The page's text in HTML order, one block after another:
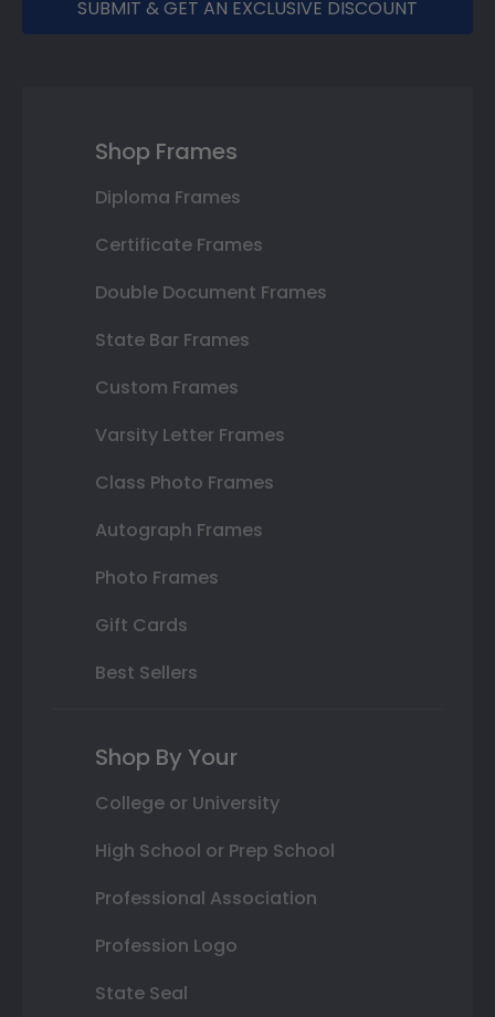
SUBMIT & GET AN EXCLUSIVE DISCOUNT
Shop Frames
Diploma Frames
Certificate Frames
Double Document Frames
State Bar Frames
Custom Frames
Varsity Letter Frames
Class Photo Frames
Autograph Frames
Photo Frames
Gift Cards
Best Sellers
Shop By Your
College or University
High School or Prep School
Professional Association
Profession Logo
State Seal